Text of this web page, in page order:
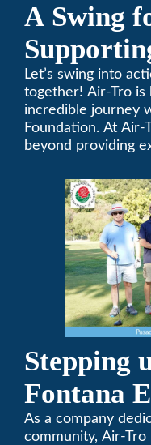
A Swing
Let’s swing into
together! Air-Tro
incredible journey
Foundation. At
beyond providing
fervent passion for
just about climate
climate of positive
Stepping
Fontana
Little
As a company
community, Air-